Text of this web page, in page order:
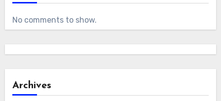
No comments to show.
Archives